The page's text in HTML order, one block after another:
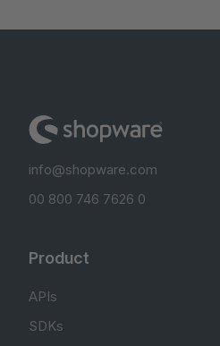
info@shopware.com
00 800 746 7626 0
Product
APIs
SDKs